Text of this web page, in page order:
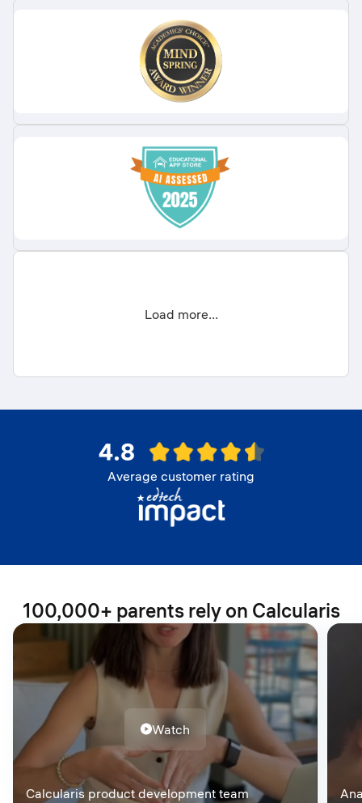
Load more...
Average customer rating
100,000+ parents rely on Calcularis
Watch
Calcularis product development team